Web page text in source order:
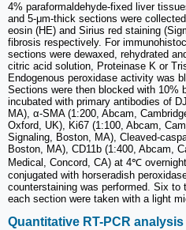
4% paraformaldehyde-fixed liver
and 5-μm-thick sections were
eosin (HE) and Sirius red staining
fibrosis respectively. For
sections were dewaxed, rehydrated
citric acid solution, Proteinase K or
Endogenous peroxidase activity was
Sections were then blocked with 10%
incubated with primary antibodies of
MA), α-SMA (1:200, Abcam,
Oxford, UK), Ki67 (1:100, Abcam,
Signaling, Boston, MA), Cleaved-
Boston, MA), CD11b (1:400, Abcam,
Medical, Concord, CA) at 4℃
conjugated with horseradish
counterstaining was performed. Six
each section were taken with a light
Quantitative RT-PCR analysis